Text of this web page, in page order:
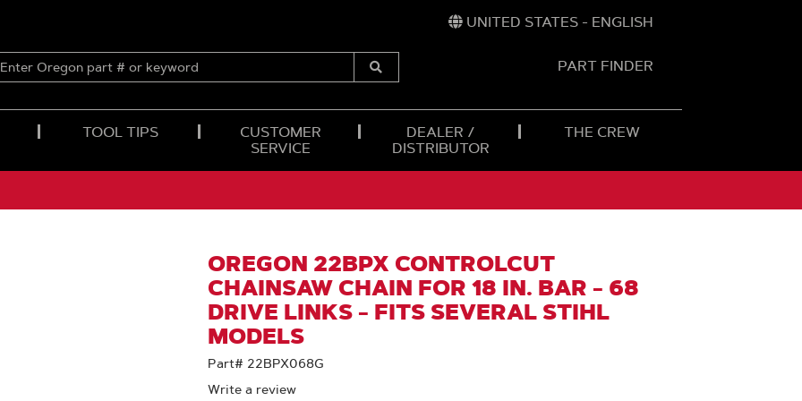
UNITED STATES - ENGLISH
ENTER
OREGON
Submit
PART FINDER
TOOL TIPS
CUSTOMER
SERVICE
DEALER /
DISTRIBUTOR
THE CREW
OREGON 22BPX CONTROLCUT
CHAINSAW CHAIN FOR 18 IN. BAR - 68
DRIVE LINKS - FITS SEVERAL STIHL
MODELS
Part# 22BPX068G
Write a review